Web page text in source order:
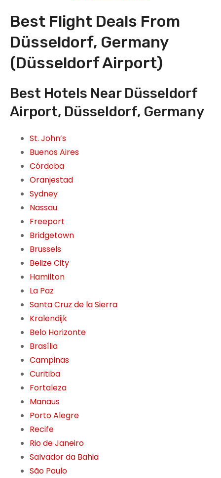
Best Flight Deals From
Düsseldorf, Germany
(Düsseldorf Airport)
Best Hotels Near Düsseldorf
Airport, Düsseldorf, Germany
St. John’s
Buenos Aires
Córdoba
Oranjestad
Sydney
Nassau
Freeport
Bridgetown
Brussels
Belize City
Hamilton
La Paz
Santa Cruz de la Sierra
Kralendijk
Belo Horizonte
Brasília
Campinas
Curitiba
Fortaleza
Manaus
Porto Alegre
Recife
Rio de Janeiro
Salvador da Bahia
São Paulo